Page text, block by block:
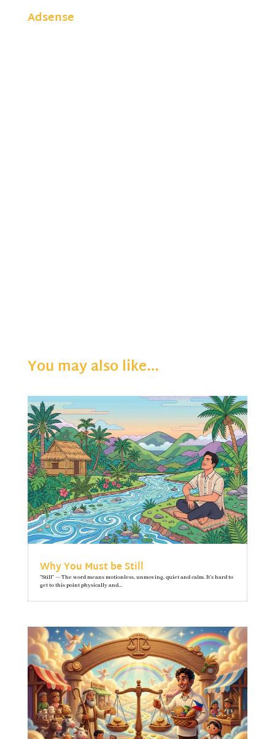
Adsense
You may also like…
Why You Must be Still
"Still" — The word means motionless, unmoving, quiet and calm. It’s hard to
get to this point physically and...